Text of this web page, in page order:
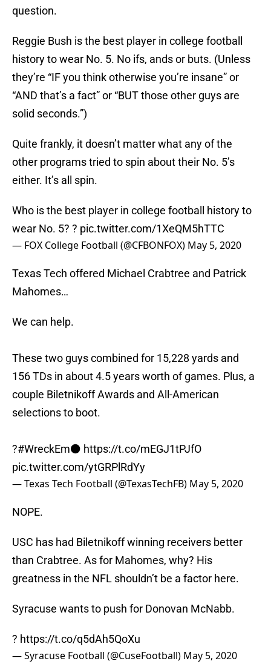
question.
Reggie Bush is the best player in college football
history to wear No. 5. No ifs, ands or buts. (Unless
they’re “IF you think otherwise you’re insane” or
“AND that’s a fact” or “BUT those other guys are
solid seconds.”)
Quite frankly, it doesn’t matter what any of the
other programs tried to spin about their No. 5’s
either. It’s all spin.
Who is the best player in college football history to
wear No. 5? ? pic.twitter.com/1XeQM5hTTC
— FOX College Football (@CFBONFOX) May 5, 2020
Texas Tech offered Michael Crabtree and Patrick
Mahomes…
We can help.
These two guys combined for 15,228 yards and
156 TDs in about 4.5 years worth of games. Plus, a
couple Biletnikoff Awards and All-American
selections to boot.
?#WreckEm⚫️ https://t.co/mEGJ1tPJfO
pic.twitter.com/ytGRPlRdYy
— Texas Tech Football (@TexasTechFB) May 5, 2020
NOPE.
USC has had Biletnikoff winning receivers better
than Crabtree. As for Mahomes, why? His
greatness in the NFL shouldn’t be a factor here.
Syracuse wants to push for Donovan McNabb.
? https://t.co/q5dAh5QoXu
— Syracuse Football (@CuseFootball) May 5, 2020